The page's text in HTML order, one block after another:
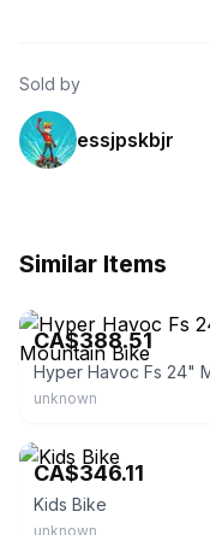
Sold by
essjpskbjr
Similar Items
CA$388.51
unknown
CA$346.11
Kids Bike
unknown